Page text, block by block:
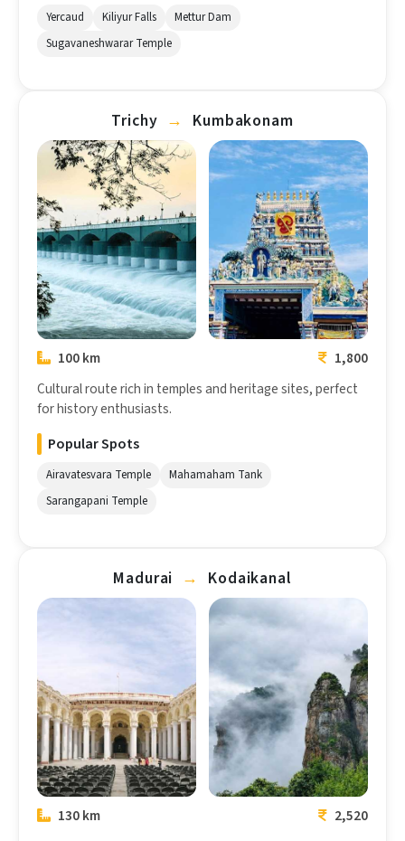
Yercaud Kiliyur Falls
Mettur Dam
Sugavaneshwarar Temple
Trichy → Kumbakonam
Trichy
Kumbakonam
100 km
1,800
Cultural route rich in temples and heritage sites, perfect
for history enthusiasts.
Popular Spots
Airavatesvara Temple
Mahamaham Tank
Sarangapani Temple
Madurai → Kodaikanal
Madurai
Kodaikanal
130 km
2,520